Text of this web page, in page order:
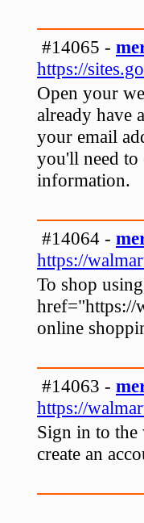
#14065 -
https://
Open your
already have
your email
you'll need to
information.
#14064 -
https://
To shop
href="https://
online
#14063 -
https://
Sign in to the
create an